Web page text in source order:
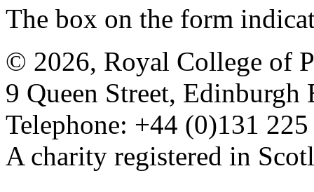
The box on the form
© 2026, Royal College of
9 Queen Street, Edinburgh
Telephone: +44 (0)131
A charity registered in